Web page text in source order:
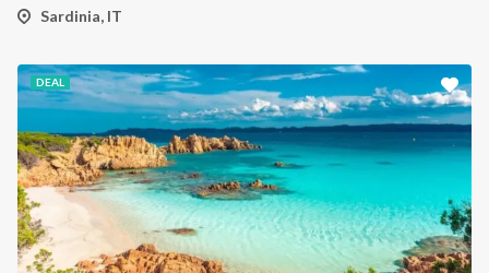
Sardinia, IT
DEAL